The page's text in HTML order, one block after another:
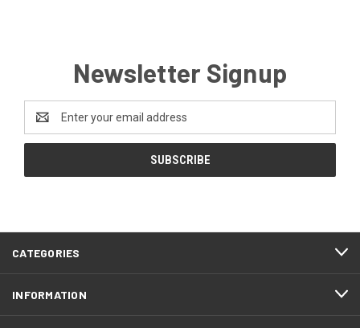
Newsletter Signup
Address
CATEGORIES
INFORMATION